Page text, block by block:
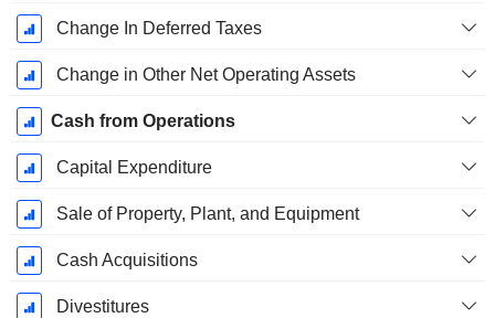
Change In Deferred Taxes
Change in Other Net Operating Assets
Cash from Operations
Capital Expenditure
Sale of Property, Plant, and Equipment
Cash Acquisitions
Divestitures